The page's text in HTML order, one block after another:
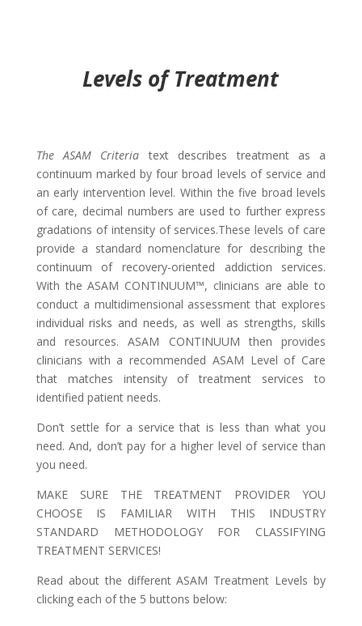
Levels of Treatment
The ASAM Criteria
text describes treatment as a
continuum marked by four broad levels of service and
an early intervention level. Within the five broad levels
of care, decimal numbers are used to further express
gradations of intensity of services.These levels of care
provide a standard nomenclature for describing the
continuum of recovery-oriented addiction services.
With the ASAM CONTINUUM™, clinicians are able to
conduct a multidimensional assessment that explores
individual risks and needs, as well as strengths, skills
and resources. ASAM CONTINUUM then provides
clinicians with a recommended ASAM Level of Care
that matches intensity of treatment services to
identified patient needs.
Don’t settle for a service that is less than what you
need. And, don’t pay for a higher level of service than
you need.
MAKE SURE THE TREATMENT PROVIDER YOU
CHOOSE IS FAMILIAR WITH THIS INDUSTRY
STANDARD METHODOLOGY FOR CLASSIFYING
TREATMENT SERVICES!
Read about the different ASAM Treatment Levels by
clicking each of the 5 buttons below: